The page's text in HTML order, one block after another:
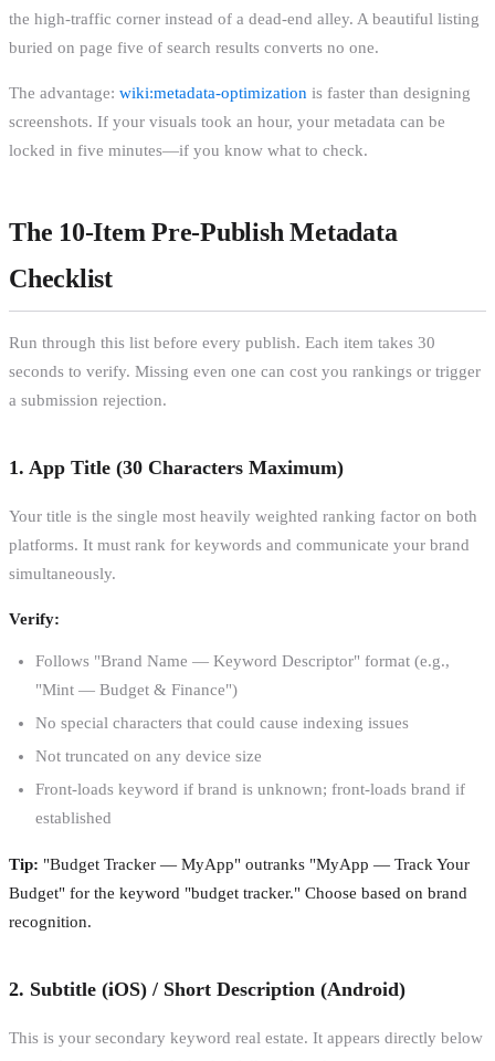
the high-traffic corner instead of a dead-end alley. A beautiful listing
buried on page five of search results converts no one.
The advantage: wiki:metadata-optimization is faster than designing
screenshots. If your visuals took an hour, your metadata can be
locked in five minutes—if you know what to check.
The 10-Item Pre-Publish Metadata
Checklist
Run through this list before every publish. Each item takes 30
seconds to verify. Missing even one can cost you rankings or trigger
a submission rejection.
1. App Title (30 Characters Maximum)
Your title is the single most heavily weighted ranking factor on both
platforms. It must rank for keywords and communicate your brand
simultaneously.
Verify:
Follows "Brand Name — Keyword Descriptor" format (e.g.,
"Mint — Budget & Finance")
No special characters that could cause indexing issues
Not truncated on any device size
Front-loads keyword if brand is unknown; front-loads brand if
established
Tip: "Budget Tracker — MyApp" outranks "MyApp — Track Your
Budget" for the keyword "budget tracker." Choose based on brand
recognition.
2. Subtitle (iOS) / Short Description (Android)
This is your secondary keyword real estate. It appears directly below